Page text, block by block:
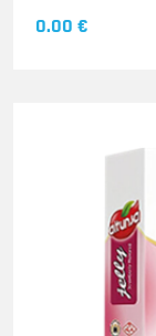
0.00 €